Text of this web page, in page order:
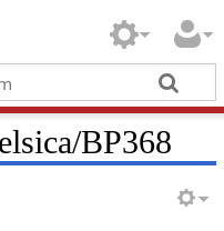
BP368